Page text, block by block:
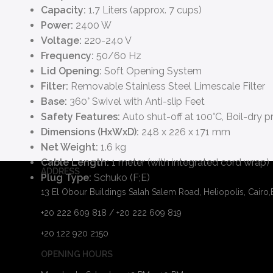
Capacity: 1.7 Liters (approx. 7 cups)
Power: 2400 W
Voltage: 220-240 V
Frequency: 50/60 Hz
Lid Opening: Soft Opening System
Filter: Removable Stainless Steel Limescale Filter
Base: 360° Swivel with Anti-slip Feet
Safety Features: Auto shut-off at 100°C, Boil-dry
Dimensions (HxWxD): 248 x 226 x 171 mm
Net Weight: 1.6 kg
Cable Length:1 meter (with integrated cord wrap)
Plug Type: Schuko (F;E)
ADDRESS
13 El Obour Buildings Salah Salem Road, Heliopolis,
+20 222 609 818 / +20 222 609 819
+20 122 920 2150
OPENING HOURS